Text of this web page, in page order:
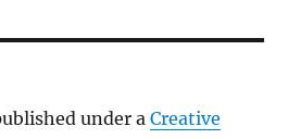
under aCreative